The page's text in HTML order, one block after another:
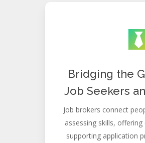
Bridging the
Job Seekers
Job brokers connect
assessing skills,
supporting application